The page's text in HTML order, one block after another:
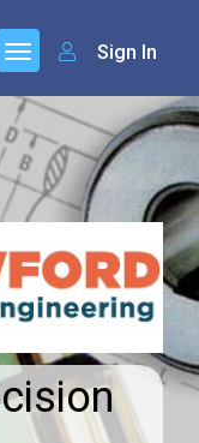
Sign In